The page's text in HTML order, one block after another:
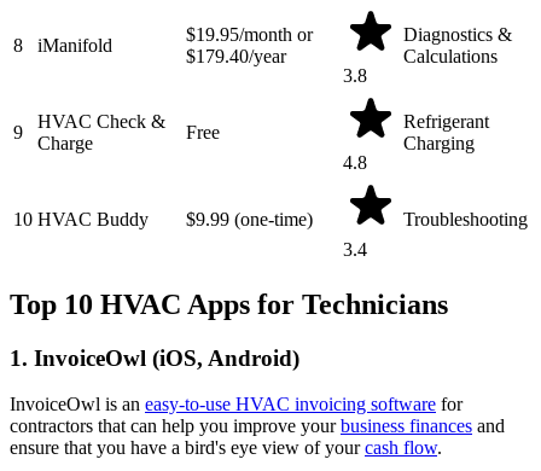
8 iManifold
$19.95/month or
$179.40/year
3.8
Diagnostics &
Calculations
9
HVAC Check &
Charge
Free
4.8
Refrigerant
Charging
10 HVAC Buddy
$9.99 (one-time)
3.4
Troubleshooting
Top 10 HVAC Apps for Technicians
1. InvoiceOwl (iOS, Android)
InvoiceOwl is an easy-to-use HVAC invoicing software for
contractors that can help you improve yourbusiness finances and
ensure that you have a bird's eye view of yourcash flow.